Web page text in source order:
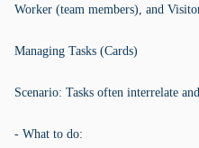
Worker (team members), and
Managing Tasks (Cards)
Scenario: Tasks often interrelate
- What to do: